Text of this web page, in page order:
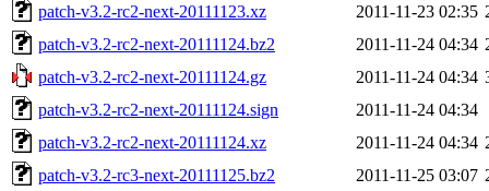
patch-v3.2-rc2-next-20111123.xz
2011-11-23 02:35
patch-v3.2-rc2-next-20111124.bz2
2011-11-24 04:34
patch-v3.2-rc2-next-20111124.gz
2011-11-24 04:34
patch-v3.2-rc2-next-20111124.sign
2011-11-24 04:34
patch-v3.2-rc2-next-20111124.xz
2011-11-24 04:34
patch-v3.2-rc3-next-20111125.bz2
2011-11-25 03:07